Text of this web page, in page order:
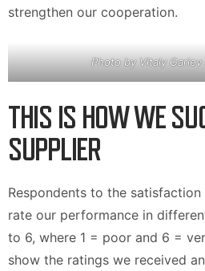
strengthen our cooperation.
Photo by Vitaly
THIS IS HOW WE
SUPPLIER
Respondents to the
rate our performance in
to 6, where 1 = poor and 6 =
show the ratings we received